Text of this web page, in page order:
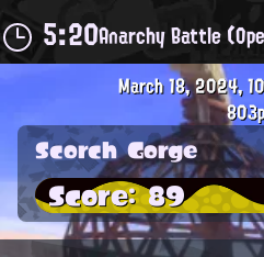
5:20Anarchy Battle
March 18, 2024,
803p
Scorch Gorge
Score: 89